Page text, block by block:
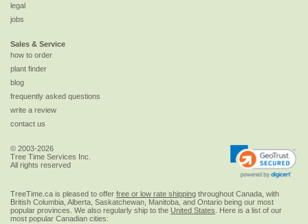
legal
jobs
Sales & Service
how to order
plant finder
blog
frequently asked questions
write a review
contact us
© 2003-2026
Tree Time Services Inc.
All rights reserved
TreeTime.ca is pleased to offer free or low rate shipping throughout Canada, with
British Columbia, Alberta, Saskatchewan, Manitoba, and Ontario being our most
popular provinces. We also regularly ship to the United States . Here is a list of our
most popular Canadian cities: